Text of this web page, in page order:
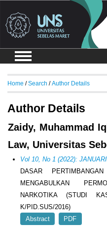
Home /Search /Author Details
Author Details
Zaidy, Muhammad
Law, Universitas
Vol 10, No 1 (2022):
DASAR
MENGABULKAN
NARKOTIKA (STUDI
K/PID.SUS/2016)
Abstract
PDF